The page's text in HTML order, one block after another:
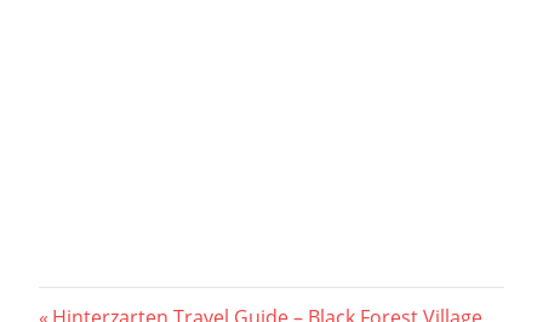
Previous
Hinterzarten Travel Guide – Black Forest Village,